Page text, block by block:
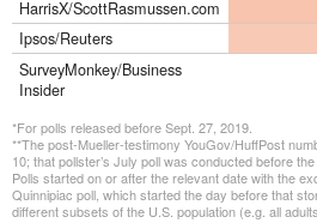
HarrisX/ScottRasmussen.com
Ipsos/Reuters
SurveyMonkey/Business
Insider
*For polls released before Sept. 27, 2019.
**The post-Mueller-testimony YouGov/HuffPost
10; that pollster’s July poll was conducted before
Polls started on or after the relevant date with the
Quinnipiac poll, which started the day before that
different subsets of the U.S. population (e.g. all